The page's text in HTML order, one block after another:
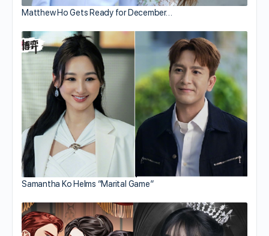
Matthew Ho Gets Ready for December…
Samantha Ko Helms “Marital Game”